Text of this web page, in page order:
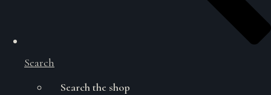
Search
Search the shop